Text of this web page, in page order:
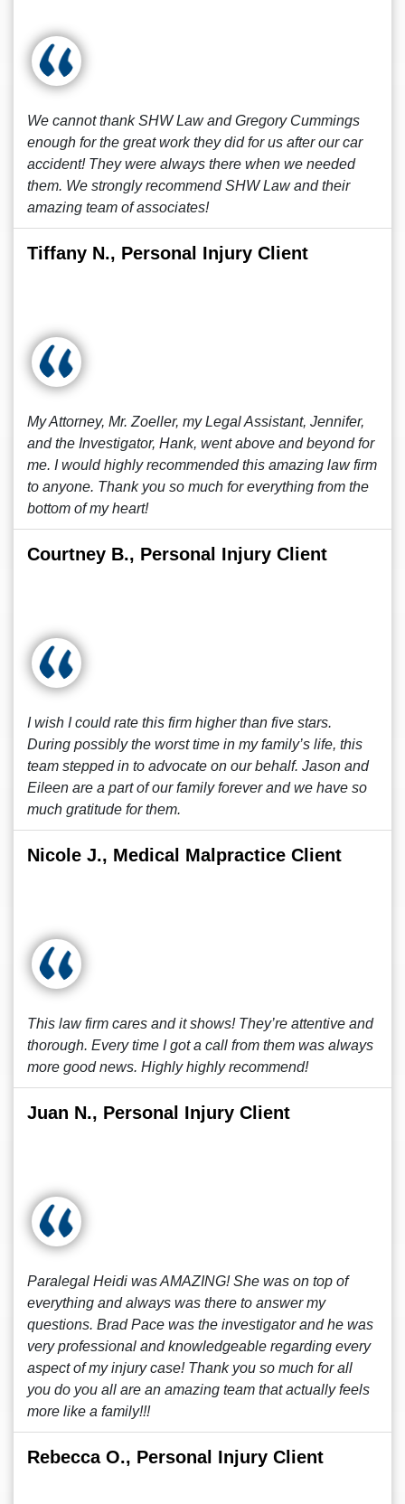
We cannot thank SHW Law and Gregory Cummings
enough for the great work they did for us after our car
accident! They were always there when we needed
them. We strongly recommend SHW Law and their
amazing team of associates!
Tiffany N., Personal Injury Client
My Attorney, Mr. Zoeller, my Legal Assistant, Jennifer,
and the Investigator, Hank, went above and beyond for
me. I would highly recommended this amazing law firm
to anyone. Thank you so much for everything from the
bottom of my heart!
Courtney B., Personal Injury Client
I wish I could rate this firm higher than five stars.
During possibly the worst time in my family’s life, this
team stepped in to advocate on our behalf. Jason and
Eileen are a part of our family forever and we have so
much gratitude for them.
Nicole J., Medical Malpractice Client
This law firm cares and it shows! They’re attentive and
thorough. Every time I got a call from them was always
more good news. Highly highly recommend!
Juan N., Personal Injury Client
Paralegal Heidi was AMAZING! She was on top of
everything and always was there to answer my
questions. Brad Pace was the investigator and he was
very professional and knowledgeable regarding every
aspect of my injury case! Thank you so much for all
you do you all are an amazing team that actually feels
more like a family!!!
Rebecca O., Personal Injury Client